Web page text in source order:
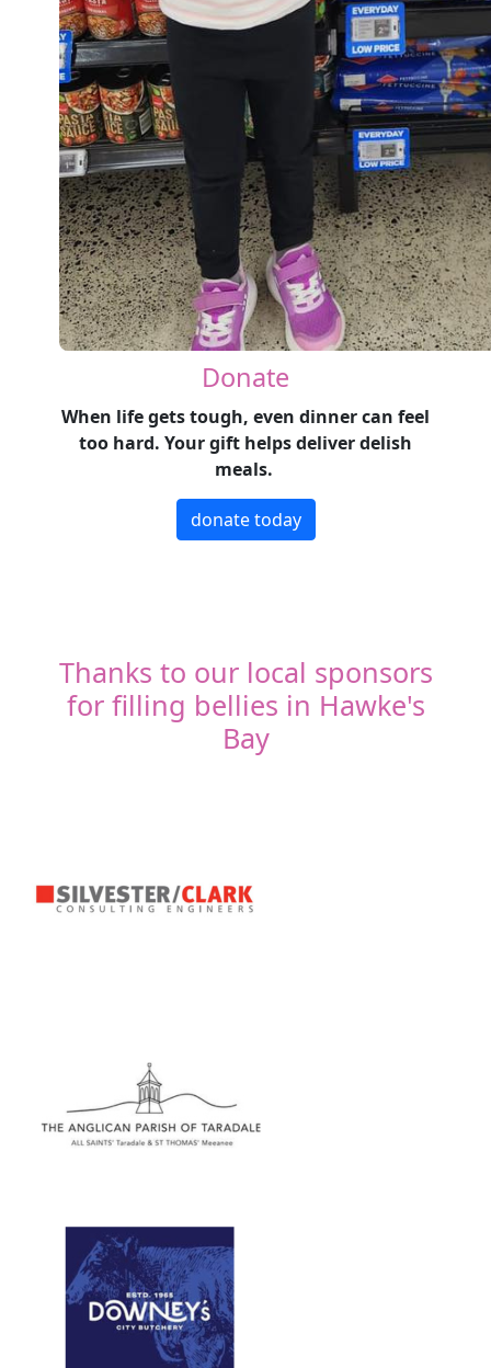
Donate
When life gets tough, even dinner can feel
too hard. Your gift helps deliver delish
meals.
donate today
Thanks to our local sponsors
for filling bellies in Hawke's
Bay